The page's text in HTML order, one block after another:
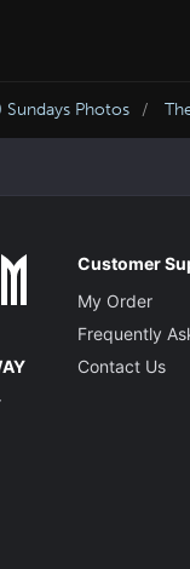
Sundays Photos
Customer
My Order
Frequently
Contact Us